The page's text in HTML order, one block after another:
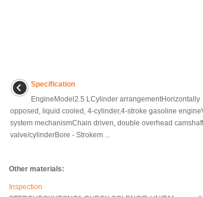
Specification
EngineModel2.5 LCylinder arrangementHorizontally
opposed, liquid cooled, 4-cylinder,4-stroke gasoline
system mechanismChain driven, double overhead
valve/cylinderBore - Strokem ...
Other materials:
Inspection